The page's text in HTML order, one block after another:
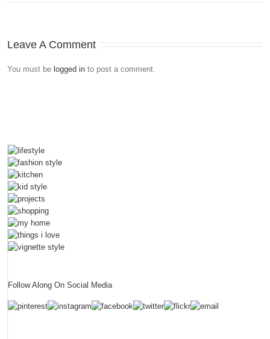
Leave A Comment
You must be logged in to post a comment.
Follow Along On Social Media